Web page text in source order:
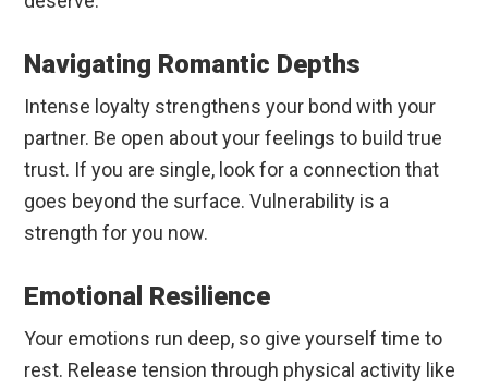
Navigating Romantic Depths
Intense loyalty strengthens your bond with your
partner. Be open about your feelings to build true
trust. If you are single, look for a connection that
goes beyond the surface. Vulnerability is a
strength for you now.
Emotional Resilience
Your emotions run deep, so give yourself time to
rest. Release tension through physical activity like